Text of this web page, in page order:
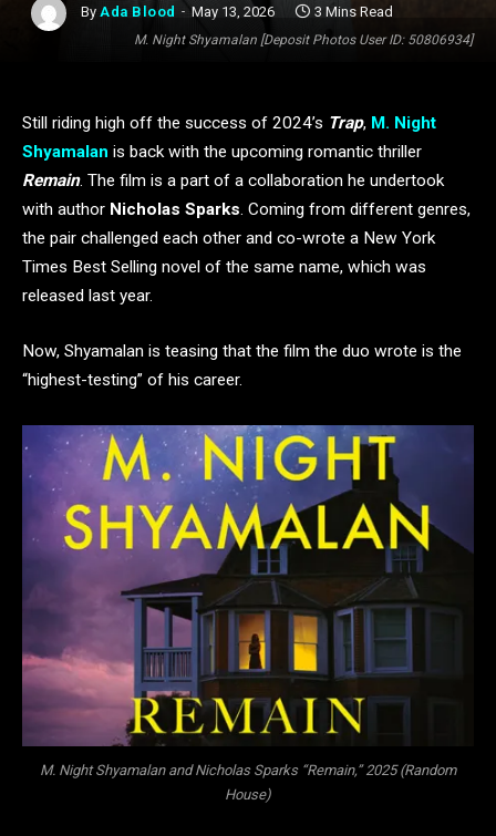
M. Night Shyamalan [Deposit Photos User ID: 50806934]
By Ada Blood May 13, 2026 3 Mins Read
Still riding high off the success of 2024’s Trap, M. Night
Shyamalan is back with the upcoming romantic thriller
Remain. The film is a part of a collaboration he undertook
with author Nicholas Sparks. Coming from different genres,
the pair challenged each other and co-wrote a New York
Times Best Selling novel of the same name, which was
released last year.
Now, Shyamalan is teasing that the film the duo wrote is the
“highest-testing” of his career.
M. Night Shyamalan and Nicholas Sparks “Remain,” 2025 (Random
House)